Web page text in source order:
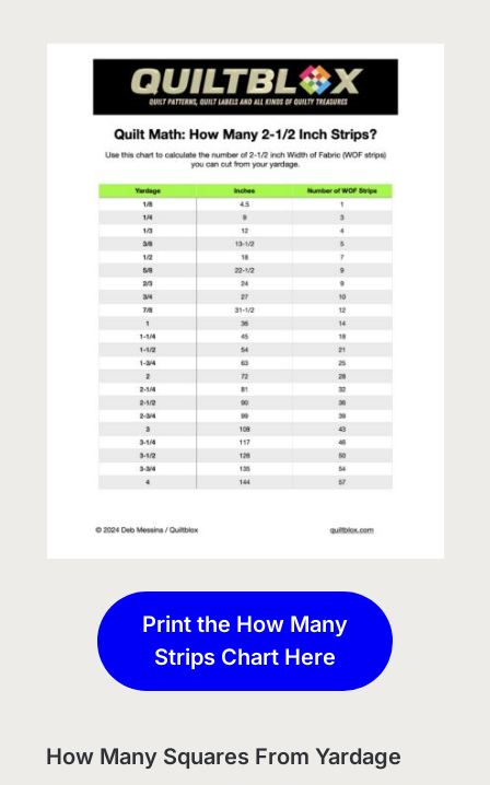
Print the How Many
Strips Chart Here
How Many Squares From Yardage